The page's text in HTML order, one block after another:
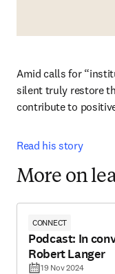
Amid calls for
silent truly restore
contribute to
Read his story
More on
CONNECT
Podcast: In
Robert Langer
19 Nov 2024